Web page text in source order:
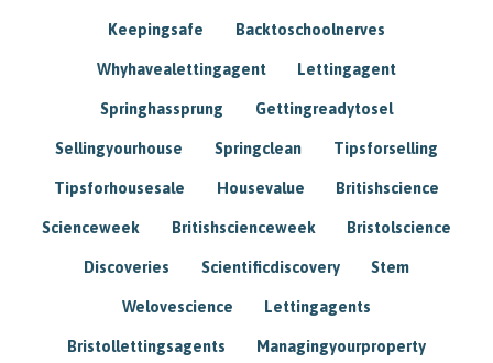
Keepingsafe Backtoschoolnerves
Whyhavealettingagent Lettingagent
Springhassprung Gettingreadytosel
Sellingyourhouse Springclean Tipsforselling
Tipsforhousesale Housevalue Britishscience
Scienceweek Britishscienceweek Bristolscience
Discoveries Scientificdiscovery Stem
Welovescience Lettingagents
Bristollettingsagents Managingyourproperty